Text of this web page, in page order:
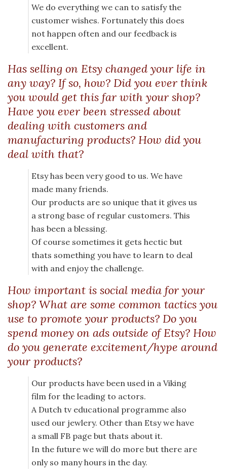
We do everything we can to satisfy the
customer wishes. Fortunately this does
not happen often and our feedback is
excellent.
Has selling on Etsy changed your life in
any way? If so, how? Did you ever think
you would get this far with your shop?
Have you ever been stressed about
dealing with customers and
manufacturing products? How did you
deal with that?
Etsy has been very good to us. We have
made many friends.
Our products are so unique that it gives us
a strong base of regular customers. This
has been a blessing.
Of course sometimes it gets hectic but
thats something you have to learn to deal
with and enjoy the challenge.
How important is social media for your
shop? What are some common tactics you
use to promote your products? Do you
spend money on ads outside of Etsy? How
do you generate excitement/hype around
your products?
Our products have been used in a Viking
film for the leading to actors.
A Dutch tv educational programme also
used our jewlery. Other than Etsy we have
a small FB page but thats about it.
In the future we will do more but there are
only so many hours in the day.